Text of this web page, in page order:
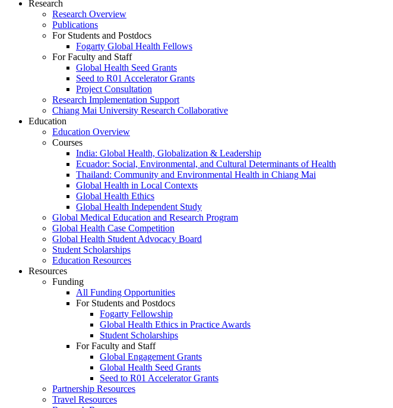
Research
Research Overview
Publications
For Students and Postdocs
Fogarty Global Health Fellows
For Faculty and Staff
Global Health Seed Grants
Seed to R01 Accelerator Grants
Project Consultation
Research Implementation Support
Chiang Mai University Research Collaborative
Education
Education Overview
Courses
India: Global Health, Globalization & Leadership
Ecuador: Social, Environmental, and Cultural Determinants of Health
Thailand: Community and Environmental Health in Chiang Mai
Global Health in Local Contexts
Global Health Ethics
Global Health Independent Study
Global Medical Education and Research Program
Global Health Case Competition
Global Health Student Advocacy Board
Student Scholarships
Education Resources
Resources
Funding
All Funding Opportunities
For Students and Postdocs
Fogarty Fellowship
Global Health Ethics in Practice Awards
Student Scholarships
For Faculty and Staff
Global Engagement Grants
Global Health Seed Grants
Seed to R01 Accelerator Grants
Partnership Resources
Travel Resources